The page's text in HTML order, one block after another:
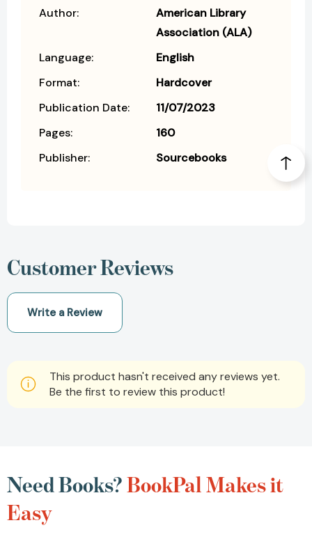
Author:
American Library
Association (ALA)
Language:
English
Format:
Hardcover
Publication Date:
11/07/2023
Pages:
160
Publisher:
Sourcebooks
Customer Reviews
Write a Review
This product hasn't received any reviews yet.
Be the first to review this product!
Need Books?BookPal
Makes it Easy